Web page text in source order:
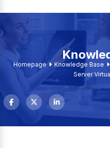
Homepage Knowledge Base
Server